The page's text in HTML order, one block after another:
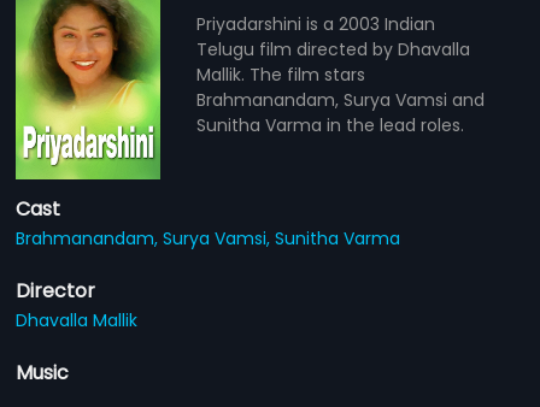
Priyadarshini is a 2003 Indian
Telugu film directed by Dhavalla
Mallik. The film stars
Brahmanandam, Surya Vamsi and
Sunitha Varma in the lead roles.
Cast
Brahmanandam,Surya Vamsi,Sunitha Varma
Director
Dhavalla Mallik
Music